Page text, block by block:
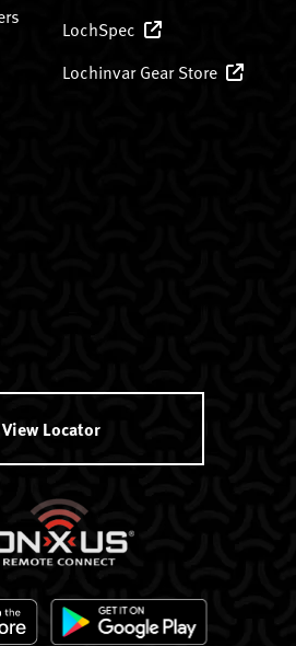
LochSpec
Lochinvar Gear Store
View Locator